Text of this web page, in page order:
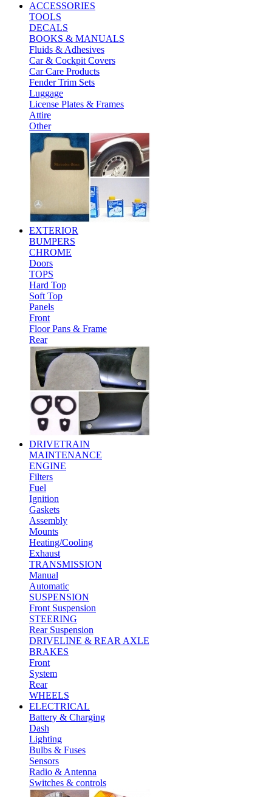
ACCESSORIES
TOOLS
DECALS
BOOKS & MANUALS
Fluids & Adhesives
Car & Cockpit Covers
Car Care Products
Fender Trim Sets
Luggage
License Plates & Frames
Attire
Other
EXTERIOR
BUMPERS
CHROME
Doors
TOPS
Hard Top
Soft Top
Panels
Front
Floor Pans & Frame
Rear
DRIVETRAIN
MAINTENANCE
ENGINE
Filters
Fuel
Ignition
Gaskets
Assembly
Mounts
Heating/Cooling
Exhaust
TRANSMISSION
Manual
Automatic
SUSPENSION
Front Suspension
STEERING
Rear Suspension
DRIVELINE & REAR AXLE
BRAKES
Front
System
Rear
WHEELS
ELECTRICAL
Battery & Charging
Dash
Lighting
Bulbs & Fuses
Sensors
Radio & Antenna
Switches & controls